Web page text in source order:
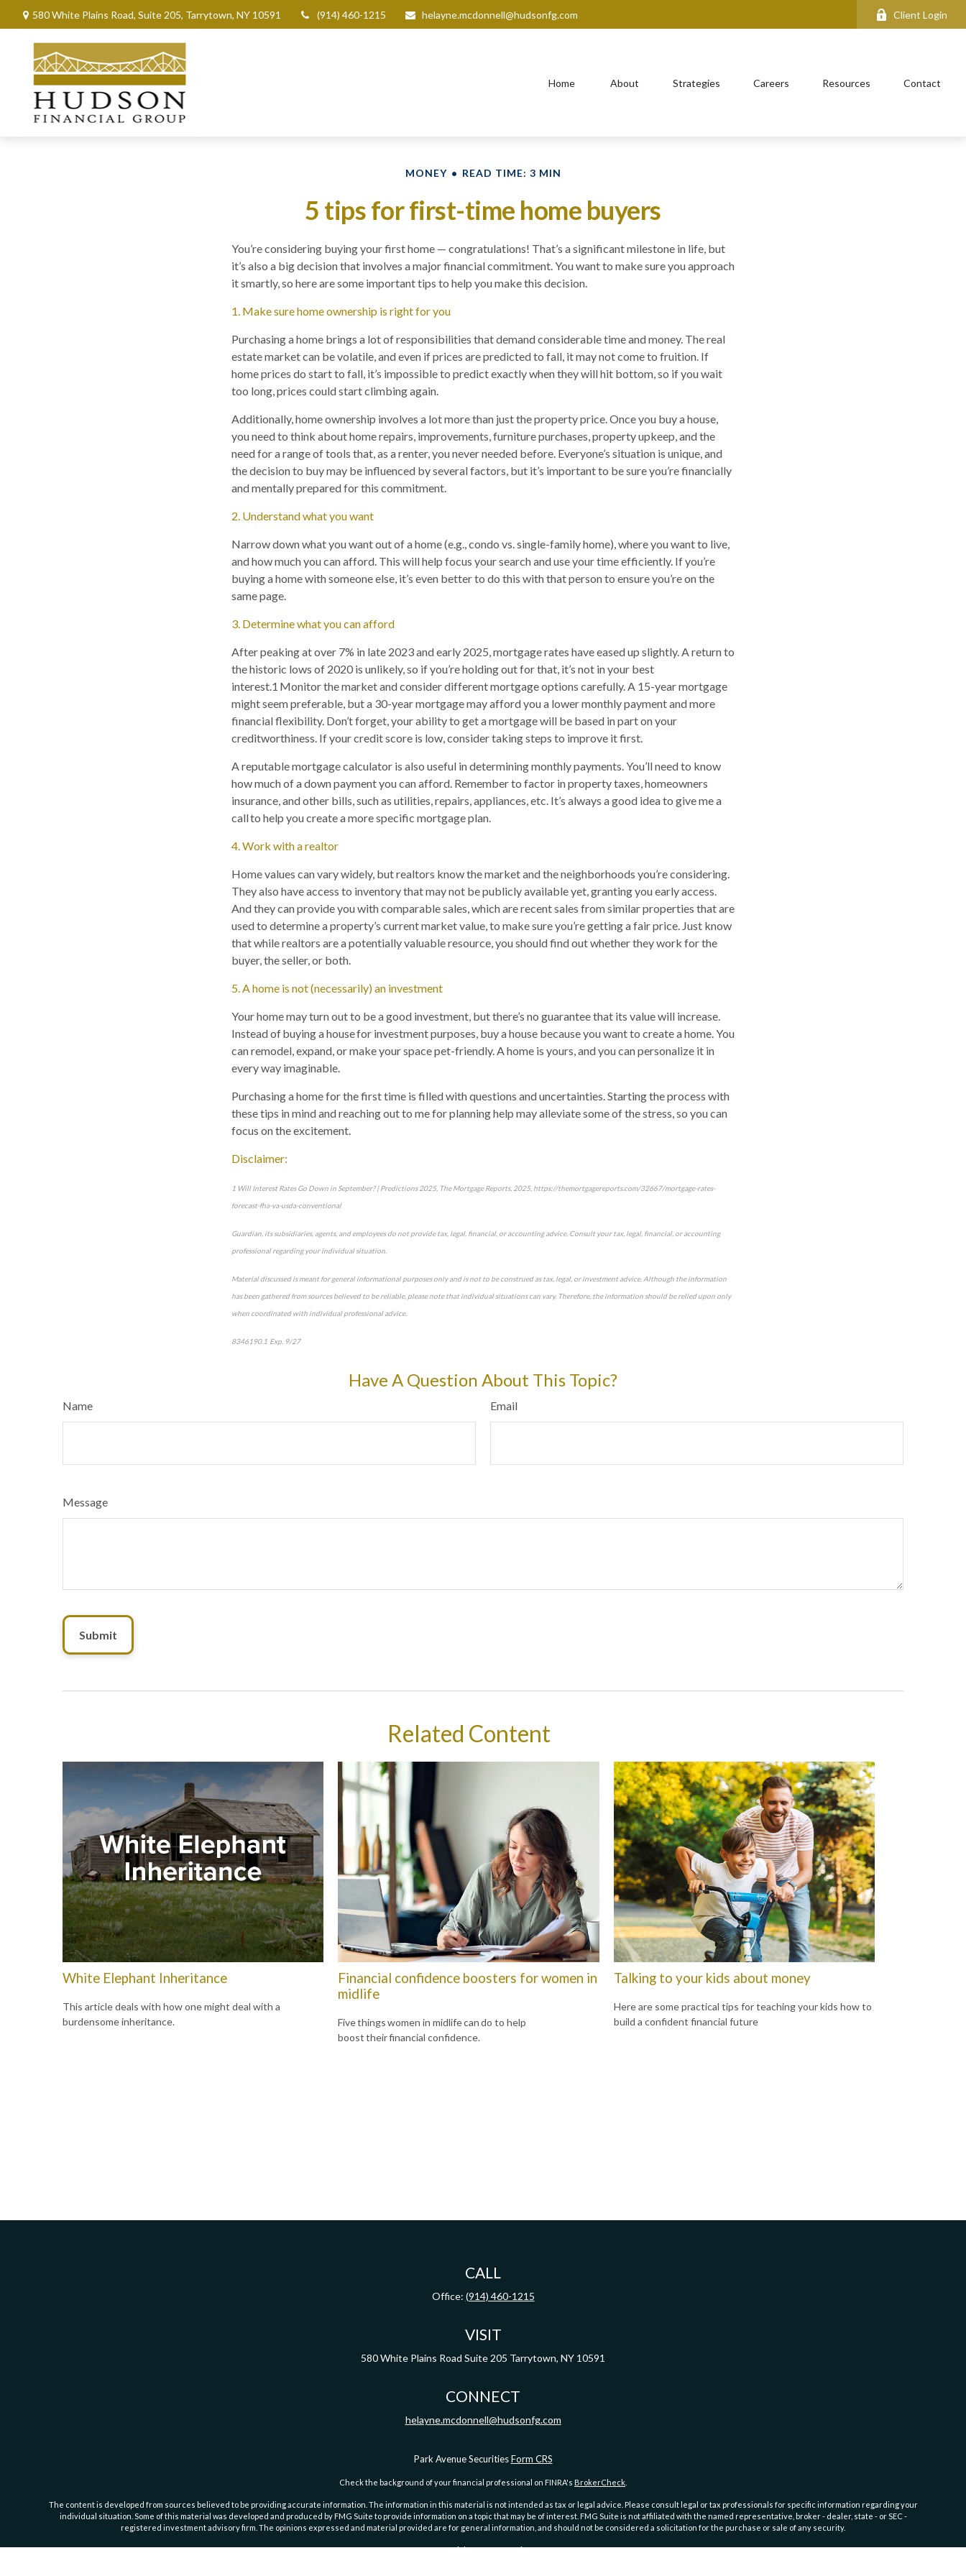
580 White Plains Road, Suite 205, Tarrytown, NY 10591 (914) 460-1215 helayne.mcdonnell@hudsonfg.com Client Login
Home About Strategies Careers Resources Contact
MONEY READ TIME: 3 MIN
5 tips for first-time home buyers
You’re considering buying your first home — congratulations! That’s a significant milestone in life, but
it’s also a big decision that involves a major financial commitment. You want to make sure you approach
it smartly, so here are some important tips to help you make this decision.
1. Make sure home ownership is right for you
Purchasing a home brings a lot of responsibilities that demand considerable time and money. The real
estate market can be volatile, and even if prices are predicted to fall, it may not come to fruition. If
home prices do start to fall, it’s impossible to predict exactly when they will hit bottom, so if you wait
too long, prices could start climbing again.
Additionally, home ownership involves a lot more than just the property price. Once you buy a house,
you need to think about home repairs, improvements, furniture purchases, property upkeep, and the
need for a range of tools that, as a renter, you never needed before. Everyone’s situation is unique, and
the decision to buy may be influenced by several factors, but it’s important to be sure you’re financially
and mentally prepared for this commitment.
2. Understand what you want
Narrow down what you want out of a home (e.g., condo vs. single-family home), where you want to live,
and how much you can afford. This will help focus your search and use your time efficiently. If you’re
buying a home with someone else, it’s even better to do this with that person to ensure you’re on the
same page.
3. Determine what you can afford
After peaking at over 7% in late 2023 and early 2025, mortgage rates have eased up slightly. A return to
the historic lows of 2020 is unlikely, so if you’re holding out for that, it’s not in your best
interest.1 Monitor the market and consider different mortgage options carefully. A 15-year mortgage
might seem preferable, but a 30-year mortgage may afford you a lower monthly payment and more
financial flexibility. Don’t forget, your ability to get a mortgage will be based in part on your
creditworthiness. If your credit score is low, consider taking steps to improve it first.
A reputable mortgage calculator is also useful in determining monthly payments. You’ll need to know
how much of a down payment you can afford. Remember to factor in property taxes, homeowners
insurance, and other bills, such as utilities, repairs, appliances, etc. It’s always a good idea to give me a
call to help you create a more specific mortgage plan.
4. Work with a realtor
Home values can vary widely, but realtors know the market and the neighborhoods you’re considering.
They also have access to inventory that may not be publicly available yet, granting you early access.
And they can provide you with comparable sales, which are recent sales from similar properties that are
used to determine a property’s current market value, to make sure you’re getting a fair price. Just know
that while realtors are a potentially valuable resource, you should find out whether they work for the
buyer, the seller, or both.
5. A home is not (necessarily) an investment
Your home may turn out to be a good investment, but there’s no guarantee that its value will increase.
Instead of buying a house for investment purposes, buy a house because you want to create a home. You
can remodel, expand, or make your space pet-friendly. A home is yours, and you can personalize it in
every way imaginable.
Purchasing a home for the first time is filled with questions and uncertainties. Starting the process with
these tips in mind and reaching out to me for planning help may alleviate some of the stress, so you can
focus on the excitement.
Disclaimer:
1 Will Interest Rates Go Down in September? | Predictions 2025, The Mortgage Reports, 2025, https://themortgagereports.com/32667/mortgage-rates-
forecast-fha-va-usda-conventional
Guardian, its subsidiaries, agents, and employees do not provide tax, legal, financial, or accounting advice. Consult your tax, legal, financial, or accounting
professional regarding your individual situation.
Material discussed is meant for general informational purposes only and is not to be construed as tax, legal, or investment advice. Although the information
has been gathered from sources believed to be reliable, please note that individual situations can vary. Therefore, the information should be relied upon only
when coordinated with individual professional advice.
8346190.1 Exp. 9/27
Have A Question About This Topic?
Name Email
Message
Related Content
White Elephant Inheritance
This article deals with how one might deal with a
burdensome inheritance.
Financial confidence boosters for women in
midlife
Five things women in midlife can do to help
boost their financial confidence.
Talking to your kids about money
Here are some practical tips for teaching your kids how to
build a confident financial future
CALL
Office: (914) 460-1215
VISIT
580 White Plains Road Suite 205 Tarrytown, NY 10591
CONNECT
helayne.mcdonnell@hudsonfg.com
Park Avenue SecuritiesForm CRS
Check the background of your financial professional on FINRA's BrokerCheck
The content is developed from sources believed to be providing accurate information. The information in this material is not intended as tax or legal advice. Please consult legal or tax professionals for specific information regarding your
individual situation. Some of this material was developed and produced by FMG Suite to provide information on a topic that may be of interest. FMG Suite is not affiliated with the named representative, broker - dealer, state - or SEC -
registered investment advisory firm. The opinions expressed and material provided are for general information, and should not be considered a solicitation for the purchase or sale of any security.
Copyright 2026 FMG Suite.